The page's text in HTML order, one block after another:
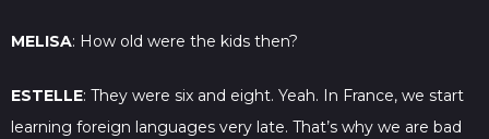
MELISA: How old were the kids then?
ESTELLE: They were six and eight. Yeah. In France, we start
learning foreign languages very late. That’s why we are bad